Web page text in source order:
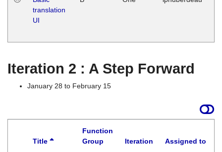
translation
UI
Iteration 2 : A Step Forward
January 28 to February 15
Title
Function
Group
Iteration Assigned to